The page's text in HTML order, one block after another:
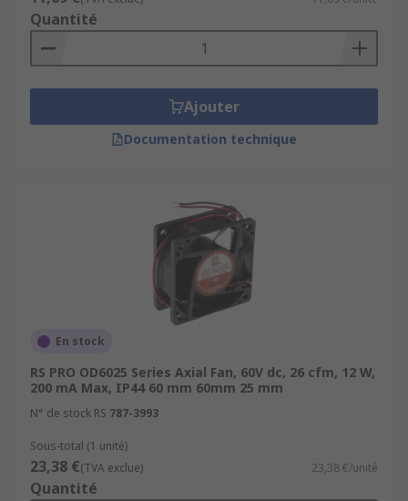
Quantité
Ajouter
Documentation technique
En stock
RS PRO OD6025 Series Axial Fan, 60V dc, 26 cfm, 12 W,
200 mA Max, IP44 60 mm 60mm 25 mm
N° de stock RS 787-3993
Sous-total (1 unité)
23,38 €(TVA exclue) 23,38 €/unité
Quantité